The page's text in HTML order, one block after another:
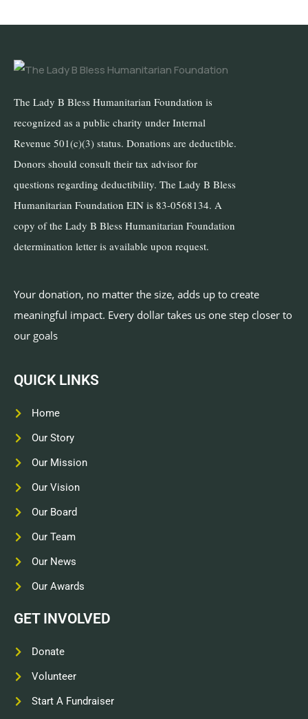
The Lady B Bless Humanitarian Foundation is
recognized as a public charity under Internal
Revenue 501(c)(3) status. Donations are deductible.
Donors should consult their tax advisor for
questions regarding deductibility. The Lady B Bless
Humanitarian Foundation EIN is 83-0568134. A
copy of the Lady B Bless Humanitarian Foundation
determination letter is available upon request.
Your donation, no matter the size, adds up to create
meaningful impact. Every dollar takes us one step closer to
our goals
QUICK LINKS
Home
Our Story
Our Mission
Our Vision
Our Board
Our Team
Our News
Our Awards
GET INVOLVED
Donate
Volunteer
Start A Fundraiser